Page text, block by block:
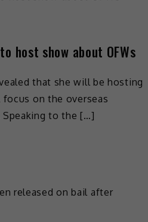
host show about OFWs
that she will be hosting
on the overseas
Speaking to the […]